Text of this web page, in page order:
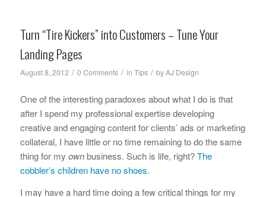
Turn “Tire Kickers” into Customers – Tune Your
Landing Pages
August 8, 2012 / 0 Comments / in Tips / byAJ Design
One of the interesting paradoxes about what I do is that
after I spend my professional expertise developing
creative and engaging content for clients’ ads or marketing
collateral, I have little or no time remaining to do the same
thing for my ownbusiness. Such is life, right?The
cobbler’s children have no shoes.
I may have a hard time doing a few critical things for my